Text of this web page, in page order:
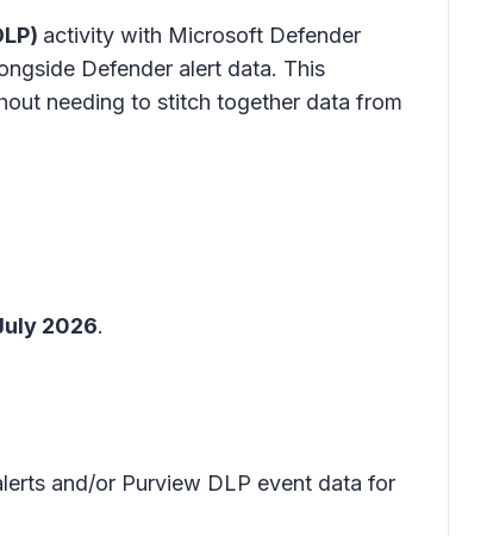
activity with Microsoft Defender
Defender alert data. This
needing to stitch together data from
2026.
and/or Purview DLP event data for